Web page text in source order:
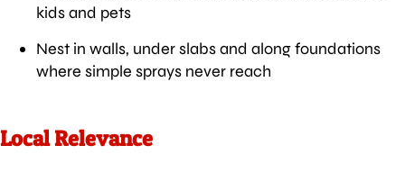
kids and pets
Nest in walls, under slabs and along foundations
where simple sprays never reach
Local Relevance